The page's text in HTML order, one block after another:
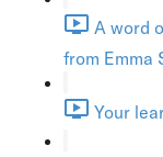
A word
from Emma
Your